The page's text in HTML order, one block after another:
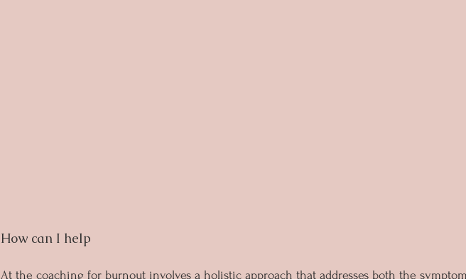
How can I help
At the coaching for burnout involves a holistic approach that addresses both the